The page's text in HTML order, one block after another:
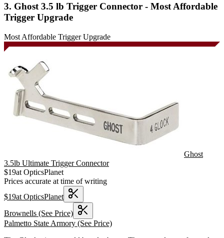
3. Ghost 3.5 lb Trigger Connector - Most Affordable
Trigger Upgrade
Most Affordable Trigger Upgrade
Ghost
3.5lb Ultimate Trigger Connector
$19at OpticsPlanet
Prices accurate at time of writing
$19at OpticsPlanet
Brownells (See Price)
Palmetto State Armory (See Price)